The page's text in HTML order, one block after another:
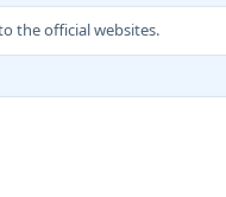
the official websites.